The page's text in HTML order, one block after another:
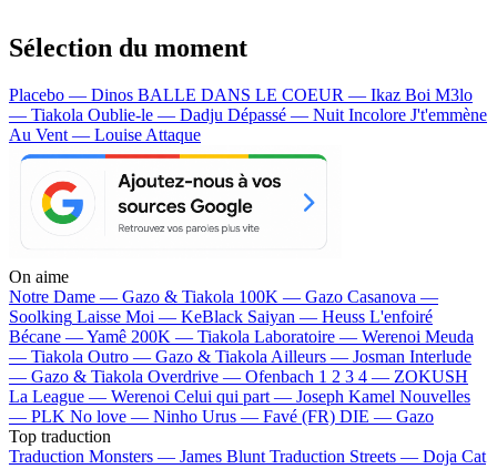
Sélection du moment
Placebo — Dinos BALLE DANS LE COEUR — Ikaz Boi M3lo
— Tiakola Oublie-le — Dadju Dépassé — Nuit Incolore J't'emmène
Au Vent — Louise Attaque
On aime
Notre Dame — Gazo & Tiakola 100K — Gazo Casanova —
Soolking Laisse Moi — KeBlack Saiyan — Heuss L'enfoiré
Bécane —Yamê 200K — Tiakola Laboratoire — Werenoi Meuda
— Tiakola Outro — Gazo & Tiakola Ailleurs — Josman Interlude
— Gazo & Tiakola Overdrive — Ofenbach 1 2 3 4 — ZOKUSH
La League — Werenoi Celui qui part — Joseph Kamel Nouvelles
— PLK No love — Ninho Urus — Favé (FR) DIE — Gazo
Top traduction
Traduction Monsters — James Blunt Traduction Streets — Doja Cat